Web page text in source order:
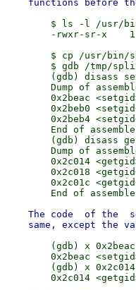
$ ls -l /usr/
-rwxr-sr-x
$ cp /usr/bin/
$ gdb /tmp/
(gdb) disass
Dump of
0x2beac
0x2beb0
0x2beb4
End of
(gdb) disass
Dump of
0x2c014
0x2c018
0x2c01c
The code  of the
        (gdb) x 0x2beac
0x2beac
        (gdb) x 0x2c014